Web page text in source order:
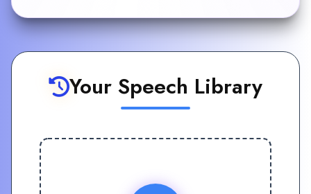
Your Speech Library